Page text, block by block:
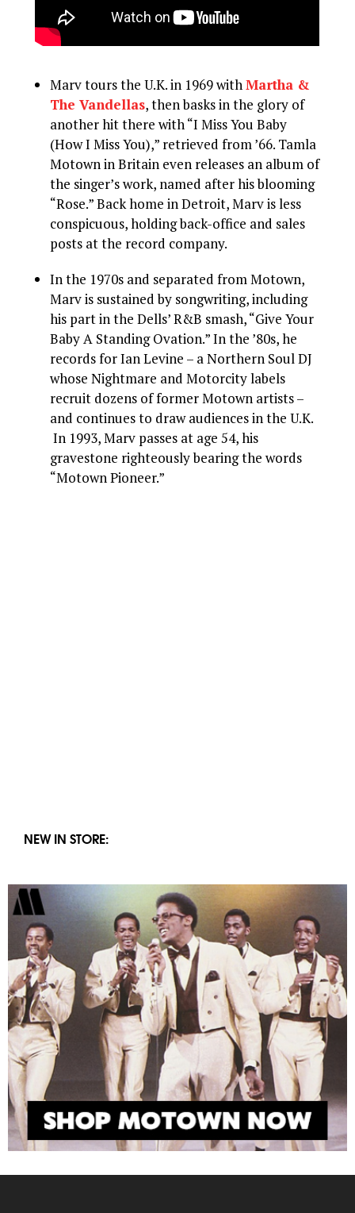
Marv tours the U.K. in 1969 withMartha &
The Vandellas, then basks in the glory of
another hit there with “I Miss You Baby
(How I Miss You),” retrieved from ’66. Tamla
Motown in Britain even releases an album of
the singer’s work, named after his blooming
“Rose.” Back home in Detroit, Marv is less
conspicuous, holding back-office and sales
posts at the record company.
In the 1970s and separated from Motown,
Marv is sustained by songwriting, including
his part in the Dells’ R&B smash, “Give Your
Baby A Standing Ovation.” In the ’80s, he
records for Ian Levine – a Northern Soul DJ
whose Nightmare and Motorcity labels
recruit dozens of former Motown artists –
and continues to draw audiences in the U.K.
In 1993, Marv passes at age 54, his
gravestone righteously bearing the words
“Motown Pioneer.”
NEW IN STORE: